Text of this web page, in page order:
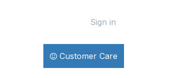
Sign in
Customer Care